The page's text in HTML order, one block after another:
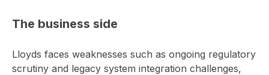
The business side
Lloyds faces weaknesses such as ongoing regulatory
scrutiny and legacy system integration challenges,